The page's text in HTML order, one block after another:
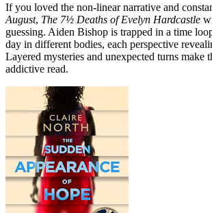
If you loved the non-linear narrative and
August, The 7½ Deaths of Evelyn Hardcastle
guessing. Aiden Bishop is trapped in a time
day in different bodies, each perspective
Layered mysteries and unexpected turns make
addictive read.